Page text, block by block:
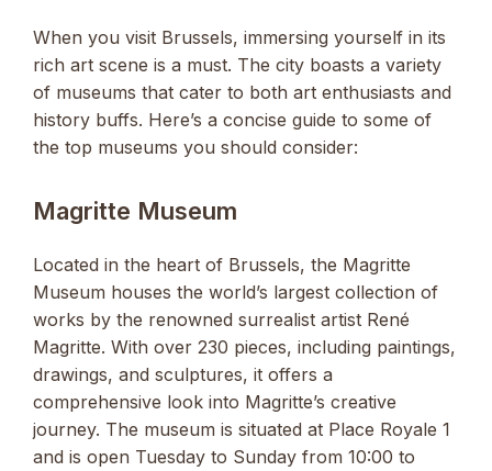
When you visit Brussels, immersing yourself in its
rich art scene is a must. The city boasts a variety
of museums that cater to both art enthusiasts and
history buffs. Here’s a concise guide to some of
the top museums you should consider:
Magritte Museum
Located in the heart of Brussels, the Magritte
Museum houses the world’s largest collection of
works by the renowned surrealist artist René
Magritte. With over 230 pieces, including paintings,
drawings, and sculptures, it offers a
comprehensive look into Magritte’s creative
journey. The museum is situated at Place Royale 1
and is open Tuesday to Sunday from 10:00 to